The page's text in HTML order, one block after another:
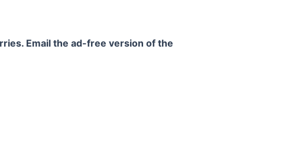
Email the ad-free version of the